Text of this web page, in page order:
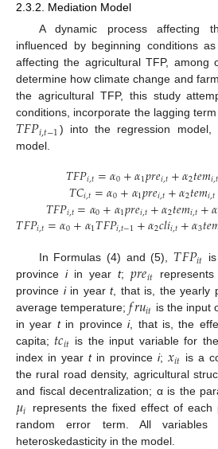
2.3.2. Mediation Model
A dynamic process affecting
influenced by beginning conditions
affecting the agricultural TFP, among
determine how climate change and
the agricultural TFP, this study
conditions, incorporate the lagging
𝑇𝐹𝑃𝑖,𝑡−1) into the regression model,
model.
𝑇𝐹𝑃𝑖,𝑡=𝛼0+𝛼1𝑝𝑟𝑒𝑖,𝑡+𝛼2𝑡𝑒𝑚𝑖,𝑡
𝑇𝐶𝑖,𝑡=𝛼0+𝛼1𝑝𝑟𝑒𝑖,𝑡+𝛼2𝑡𝑒𝑚𝑖,𝑡
𝑇𝐹𝑃𝑖,𝑡=𝛼0+𝛼1𝑝𝑟𝑒𝑖,𝑡+𝛼2𝑡𝑒𝑚𝑖,𝑡+𝛼
𝑇𝐹𝑃𝑖,𝑡=𝛼0+𝛼1𝑇𝐹𝑃𝑖,𝑡−1+𝛼2𝑐𝑙𝑖𝑖,𝑡+𝛼3𝑡𝑒
In Formulas (4) and (5), 𝑇𝐹𝑃𝑖𝑡
provinceiin yeart;𝑝𝑟𝑒𝑖𝑡
province iin yeart, that is, the yearly
average temperature;𝑓𝑟𝑢𝑖𝑡 is the input
in year tin provincei, that is, the
capita; 𝑡𝑐𝑖𝑡 is the input variable for
index in year tin province i; 𝑥𝑖𝑡 is a
the rural road density, agricultural
and fiscal decentralization; α is the
𝜇𝑖 represents the fixed effect of each
random error term. All
heteroskedasticity in the model.